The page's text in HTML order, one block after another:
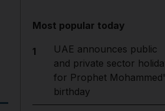
Most popular today
1
UAE announces public
and private sector
for Prophet
birthday